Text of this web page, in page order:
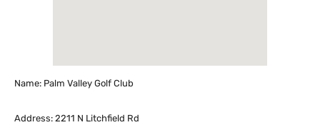
Name: Palm Valley Golf Club
Address: 2211 N Litchfield Rd